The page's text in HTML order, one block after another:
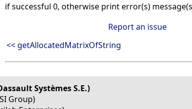
if successful 0, otherwise print error(s)
Report an issue
<< getAllocatedMatrixOfString
Systèmes S.E.)
Group)